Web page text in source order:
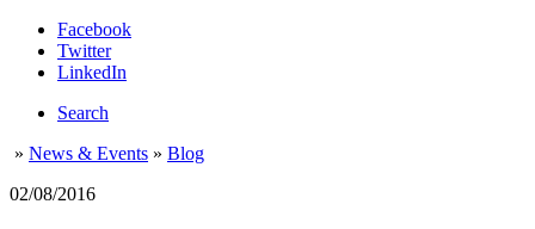
Facebook
Twitter
LinkedIn
Search
» News & Events » Blog
02/08/2016